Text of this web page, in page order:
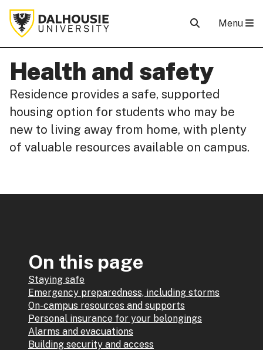
Menu
Health and safety
Residence provides a safe, supported
housing option for students who may be
new to living away from home, with plenty
of valuable resources available on campus.
On this page
Staying safe
Emergency preparedness, including storms
On-campus resources and supports
Personal insurance for your belongings
Alarms and evacuations
Building security and access